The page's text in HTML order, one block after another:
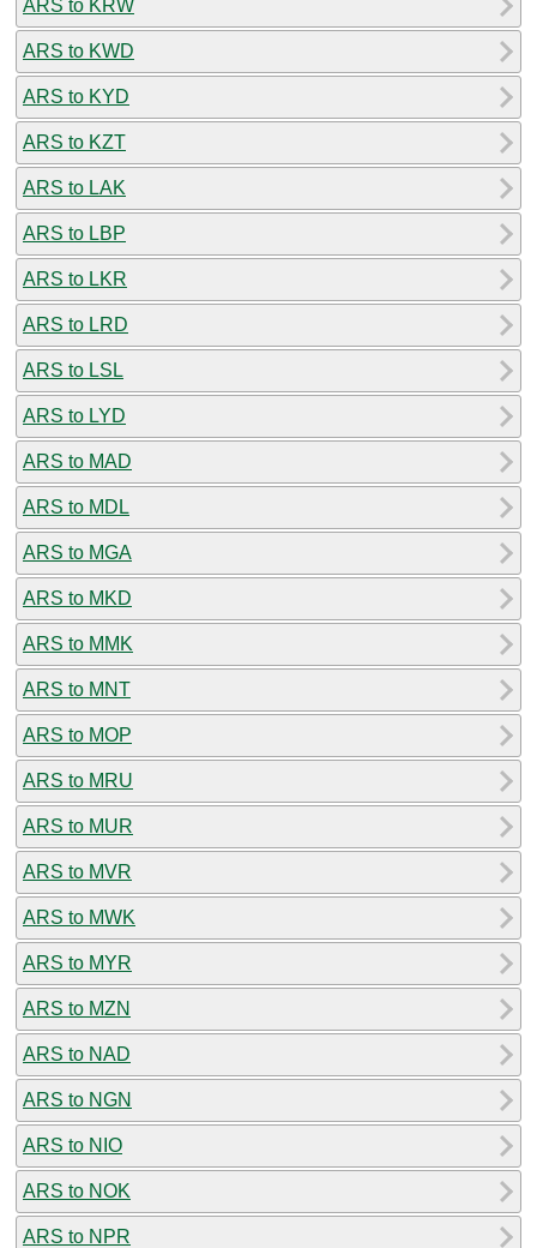
ARS to KRW
ARS to KWD
ARS to KYD
ARS to KZT
ARS to LAK
ARS to LBP
ARS to LKR
ARS to LRD
ARS to LSL
ARS to LYD
ARS to MAD
ARS to MDL
ARS to MGA
ARS to MKD
ARS to MMK
ARS to MNT
ARS to MOP
ARS to MRU
ARS to MUR
ARS to MVR
ARS to MWK
ARS to MYR
ARS to MZN
ARS to NAD
ARS to NGN
ARS to NIO
ARS to NOK
ARS to NPR